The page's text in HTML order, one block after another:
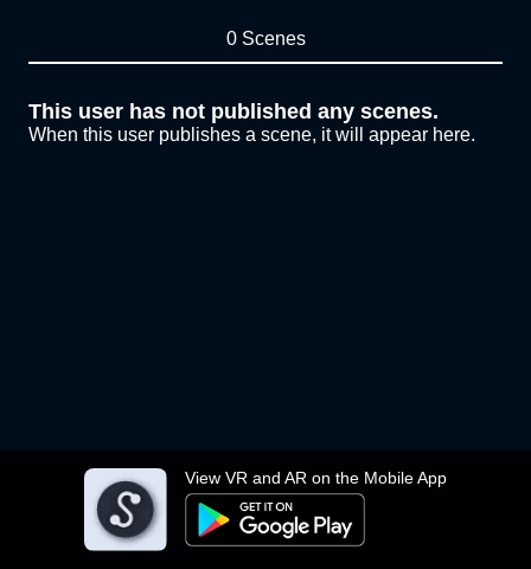
View VR and AR on the Mobile App
0 Scenes
This user has not published any scenes.
When this user publishes a scene, it will appear here.